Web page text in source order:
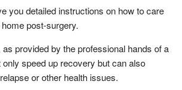
you detailed instructions on how to care
post-surgery.
provided by the professional hands of a
speed up recovery but can also
or other health issues.